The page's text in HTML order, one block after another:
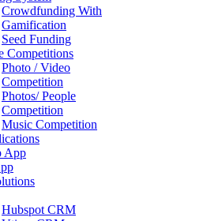
Crowdfunding With
Gamification
Seed Funding
Competitions
Photo / Video
Competition
Photos/ People
Competition
Music Competition
App
Hubspot CRM